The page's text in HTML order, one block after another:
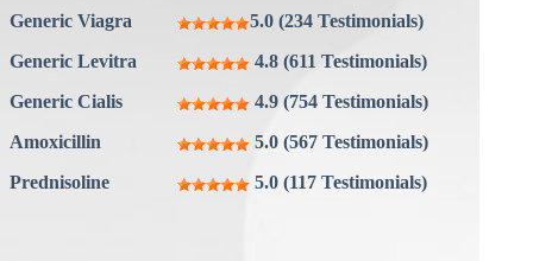
Generic Viagra
5.0 (234 Testimonials)
Generic Levitra
4.8 (611 Testimonials)
Generic Cialis
4.9 (754 Testimonials)
Amoxicillin
5.0 (567 Testimonials)
Prednisoline
5.0 (117 Testimonials)